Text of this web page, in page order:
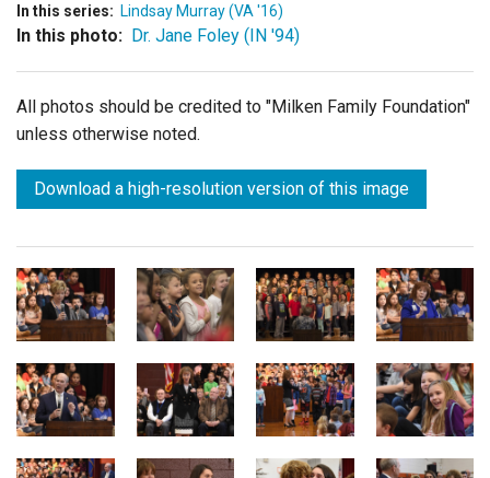
In this series: Lindsay Murray (VA '16)
In this photo: Dr. Jane Foley (IN '94)
All photos should be credited to "Milken Family Foundation"
unless otherwise noted.
Download a high-resolution version of this image